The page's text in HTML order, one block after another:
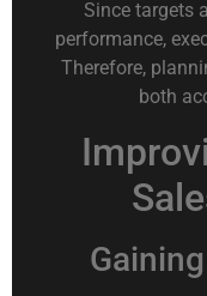
Since targets
performance,
Therefore,
both